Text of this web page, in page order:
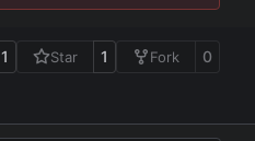
1 Star 1 Fork 0